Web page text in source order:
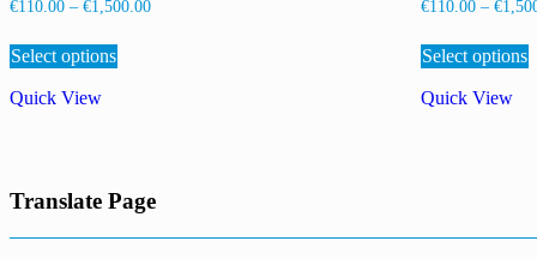
€110.00 – €1,500.00Price
Select options
be
Quick View
€110.00 – €
Select options
Quick View
Translate Page